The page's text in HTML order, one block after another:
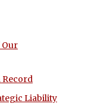
Our
Record
Liability